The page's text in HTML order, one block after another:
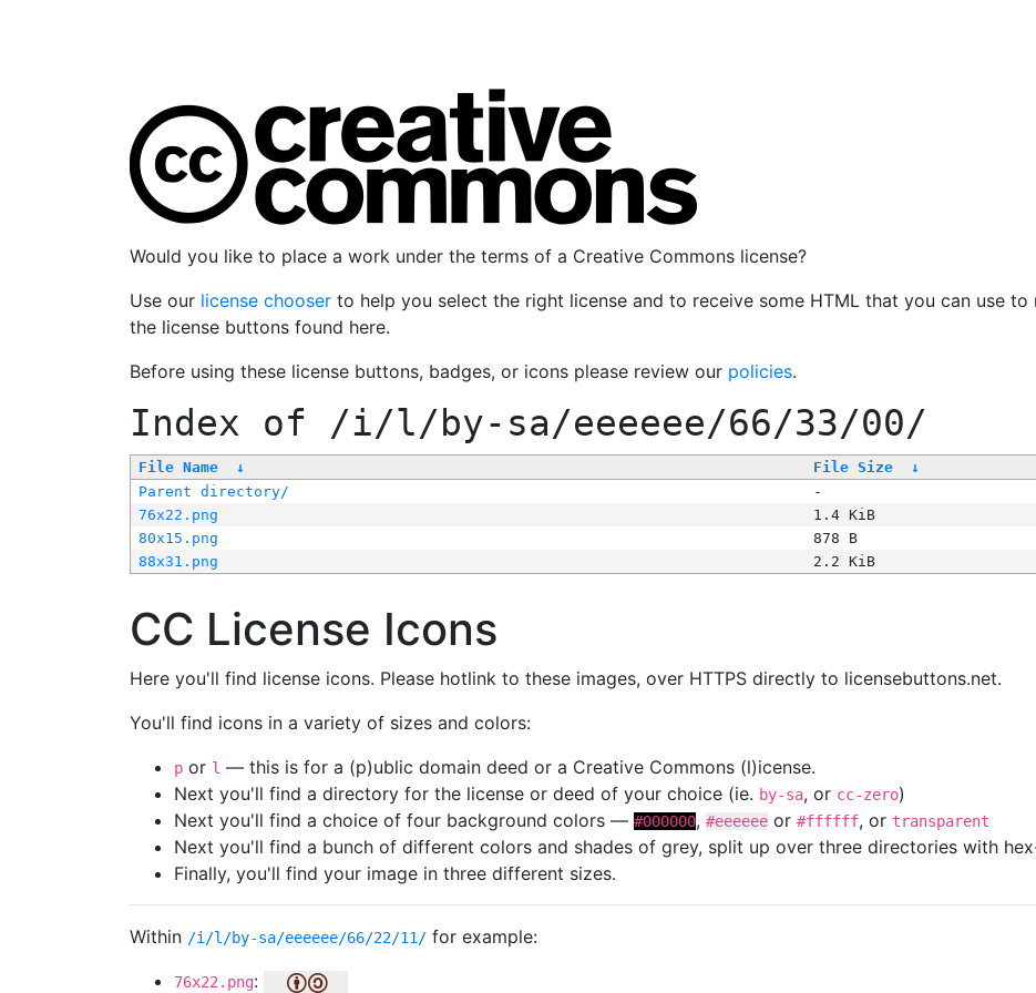
Would you like to place a work under the terms of a Creative Commons license?
Use our license chooser to help you select the right license and to receive some HTML that you can use
the license buttons found here.
Before using these license buttons, badges, or icons please review our policies.
Index of /i/l/by-sa/eeeeee/66/33/00/
File Name ↓ File Size ↓
Parent directory/
-
76x22.png
1.4 KiB
80x15.png
878 B
88x31.png
2.2 KiB
CC License Icons
Here you'll find license icons. Please hotlink to these images, over HTTPS directly to licensebuttons.net.
You'll find icons in a variety of sizes and colors:
p or l — this is for a (p)ublic domain deed or a Creative Commons (l)icense.
Next you'll find a directory for the license or deed of your choice (ie. by-sa, or cc-zero)
Next you'll find a choice of four background colors — #000000, #eeeeee or #ffffff, or transparent
Next you'll find a bunch of different colors and shades of grey, split up over three directories with
Finally, you'll find your image in three different sizes.
Within /i/l/by-sa/eeeeee/66/22/11/ for example:
76x22.png: